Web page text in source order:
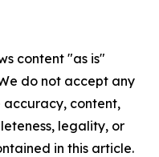
content "as is"
do not accept any
accuracy, content,
legality, or
in this article.